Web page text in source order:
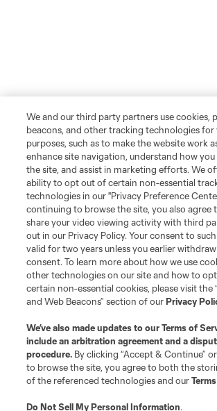
Player Position
J. Alastuey midfield
We and our third party partners use cookies,
beacons, and other tracking technologies for
purposes, such as to make the website work
enhance site navigation, understand how
the site, and assist in marketing efforts. We
ability to opt out of certain non-essential
technologies in our "Privacy Preference
continuing to browse the site, you also agree
share your video viewing activity with third
out in our Privacy Policy. Your consent to
valid for two years unless you earlier
consent. To learn more about how we use
other technologies on our site and how to
certain non-essential cookies, please visit the
and Web Beacons” section of ourPrivacy
We’ve also made updates to ourTerms of
include an arbitration agreement and a
procedure. By clicking “Accept & Continue”
to browse the site, you agree to both the
of the referenced technologies and our
Do Not Sell My Personal Information.